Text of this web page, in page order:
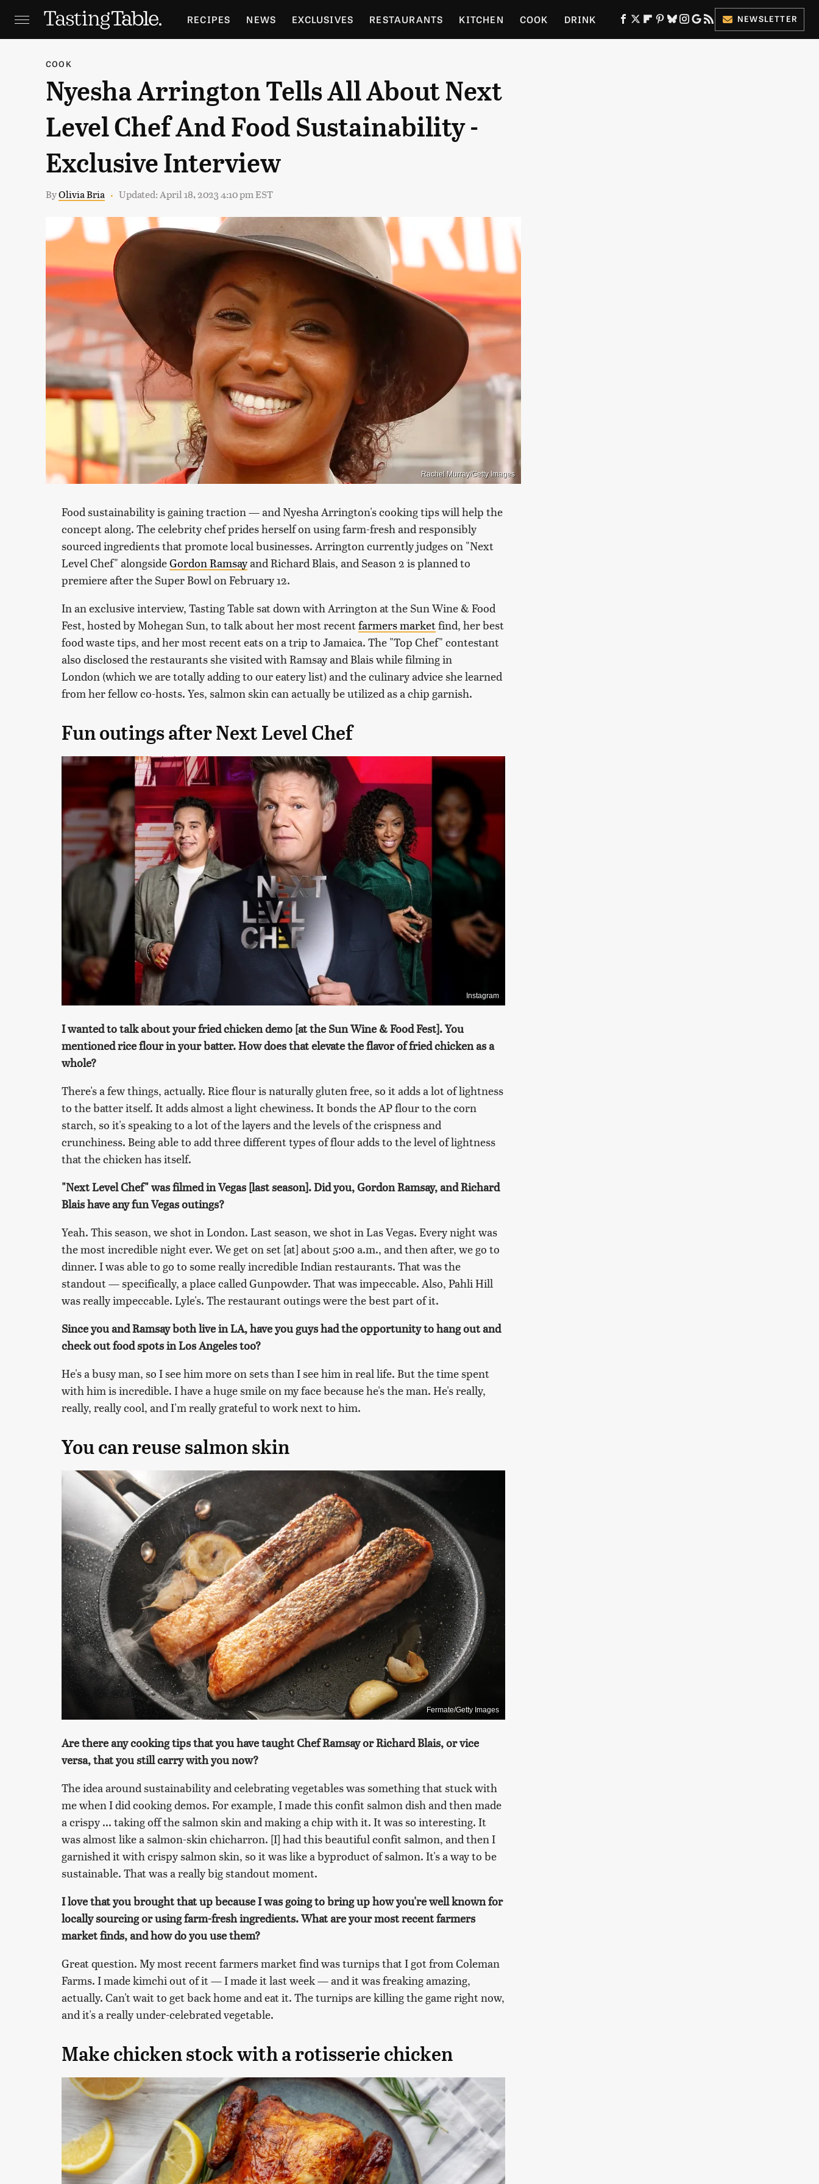
RECIPES NEWS EXCLUSIVES RESTAURANTS KITCHEN COOK DRINK
HOLIDAYS GARDENING
NEWSLETTER
COOK
Nyesha Arrington Tells All About Next
Level Chef And Food Sustainability -
Exclusive Interview
ByOlivia Bria Updated: April 18, 2023 4:10 pm EST
Rachel Murray/Getty Images
Food sustainability is gaining traction — and Nyesha Arrington's cooking tips will help the
concept along. The celebrity chef prides herself on using farm-fresh and responsibly
sourced ingredients that promote local businesses. Arrington currently judges on "Next
Level Chef" alongsideGordon Ramsayand Richard Blais, and Season 2 is planned to
premiere after the Super Bowl on February 12.
In an exclusive interview, Tasting Table sat down with Arrington at the Sun Wine & Food
Fest, hosted by Mohegan Sun, to talk about her most recentfarmers marketfind, her best
food waste tips, and her most recent eats on a trip to Jamaica. The "Top Chef" contestant
also disclosed the restaurants she visited with Ramsay and Blais while filming in
London (which we are totally adding to our eatery list) and the culinary advice she learned
from her fellow co-hosts. Yes, salmon skin can actually be utilized as a chip garnish.
Fun outings after Next Level Chef
Instagram
I wanted to talk about your fried chicken demo [at the Sun Wine & Food Fest]. You
mentioned rice flour in your batter. How does that elevate the flavor of fried chicken as a
whole?
There's a few things, actually. Rice flour is naturally gluten free, so it adds a lot of lightness
to the batter itself. It adds almost a light chewiness. It bonds the AP flour to the corn
starch, so it's speaking to a lot of the layers and the levels of the crispness and
crunchiness. Being able to add three different types of flour adds to the level of lightness
that the chicken has itself.
"Next Level Chef" was filmed in Vegas [last season]. Did you, Gordon Ramsay, and Richard
Blais have any fun Vegas outings?
Yeah. This season, we shot in London. Last season, we shot in Las Vegas. Every night was
the most incredible night ever. We get on set [at] about 5:00 a.m., and then after, we go to
dinner. I was able to go to some really incredible Indian restaurants. That was the
standout — specifically, a place called Gunpowder. That was impeccable. Also, Pahli Hill
was really impeccable. Lyle's. The restaurant outings were the best part of it.
Since you and Ramsay both live in LA, have you guys had the opportunity to hang out and
check out food spots in Los Angeles too?
He's a busy man, so I see him more on sets than I see him in real life. But the time spent
with him is incredible. I have a huge smile on my face because he's the man. He's really,
really, really cool, and I'm really grateful to work next to him.
You can reuse salmon skin
Fermate/Getty Images
Are there any cooking tips that you have taught Chef Ramsay or Richard Blais, or vice
versa, that you still carry with you now?
The idea around sustainability and celebrating vegetables was something that stuck with
me when I did cooking demos. For example, I made this confit salmon dish and then made
a crispy ... taking off the salmon skin and making a chip with it. It was so interesting. It
was almost like a salmon-skin chicharron. [I] had this beautiful confit salmon, and then I
garnished it with crispy salmon skin, so it was like a byproduct of salmon. It's a way to be
sustainable. That was a really big standout moment.
I love that you brought that up because I was going to bring up how you're well known for
locally sourcing or using farm-fresh ingredients. What are your most recent farmers
market finds, and how do you use them?
Great question. My most recent farmers market find was turnips that I got from Coleman
Farms. I made kimchi out of it — I made it last week — and it was freaking amazing,
actually. Can't wait to get back home and eat it. The turnips are killing the game right now,
and it's a really under-celebrated vegetable.
Make chicken stock with a rotisserie chicken